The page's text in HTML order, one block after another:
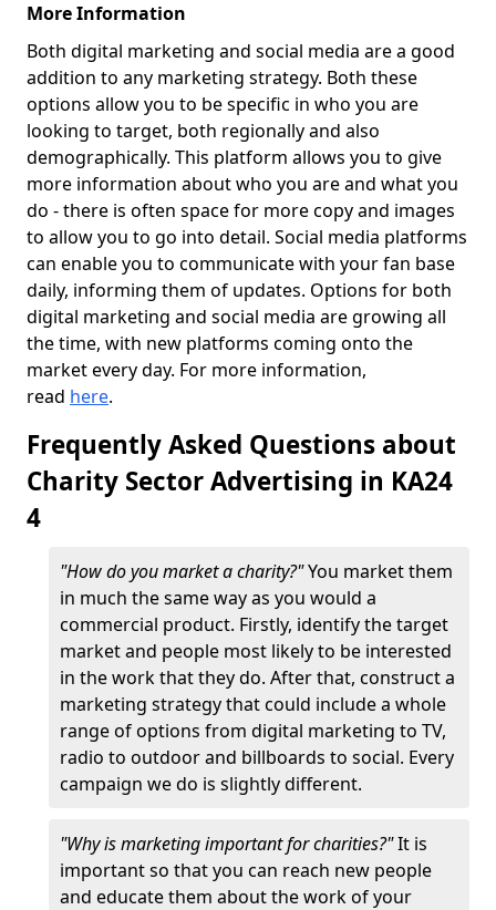
More Information
Both digital marketing and social media are a good
addition to any marketing strategy. Both these
options allow you to be specific in who you are
looking to target, both regionally and also
demographically. This platform allows you to give
more information about who you are and what you
do - there is often space for more copy and images
to allow you to go into detail. Social media platforms
can enable you to communicate with your fan base
daily, informing them of updates. Options for both
digital marketing and social media are growing all
the time, with new platforms coming onto the
market every day. For more information,
read here.
Frequently Asked Questions about
Charity Sector Advertising in KA24
4
"How do you market a charity?"You market them
in much the same way as you would a
commercial product. Firstly, identify the target
market and people most likely to be interested
in the work that they do. After that, construct a
marketing strategy that could include a whole
range of options from digital marketing to TV,
radio to outdoor and billboards to social. Every
campaign we do is slightly different.
"Why is marketing important for charities?"It is
important so that you can reach new people
and educate them about the work of your